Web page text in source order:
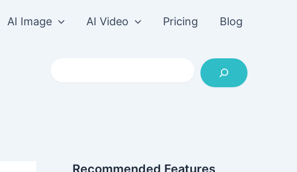
AI Image AI Video Pricing Blog
Recommended Features